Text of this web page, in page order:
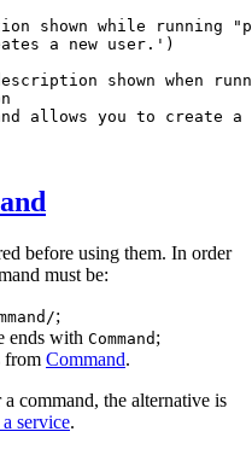
shown while running
a new user.' )
shown when
allows you to create
before using them. In order
must be:
;
ends with Command ;
from Command.
command, the alternative is
service.